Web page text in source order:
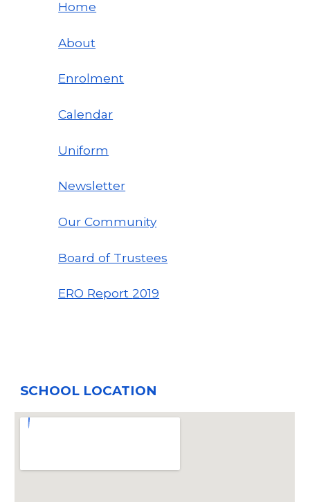
Home
About
Enrolment
Calendar
Uniform
Newsletter
Our Community
Board of Trustees
ERO Report2019
SCHOOL LOCATION